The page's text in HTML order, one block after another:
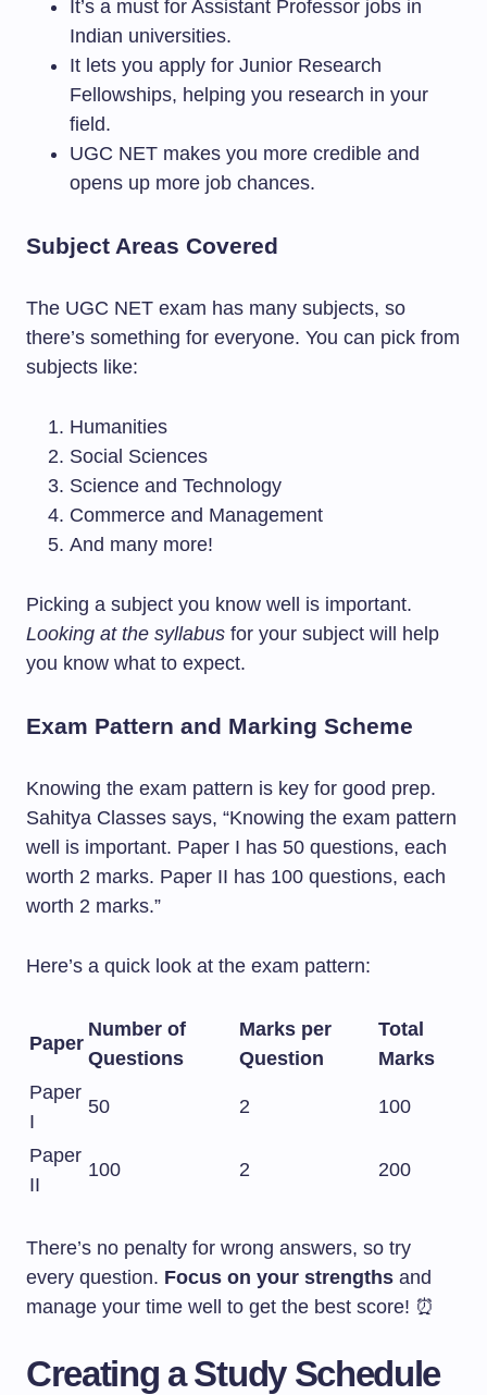
It’s a must for Assistant Professor jobs in
Indian universities.
It lets you apply for Junior Research
Fellowships, helping you research in your
field.
UGC NET makes you more credible and
opens up more job chances.
Subject Areas Covered
The UGC NET exam has many subjects, so
there’s something for everyone. You can pick from
subjects like:
Humanities
Social Sciences
Science and Technology
Commerce and Management
And many more!
Picking a subject you know well is important.
Looking at the syllabus for your subject will help
you know what to expect.
Exam Pattern and Marking Scheme
Knowing the exam pattern is key for good prep.
Sahitya Classes says, “Knowing the exam pattern
well is important. Paper I has 50 questions, each
worth 2 marks. Paper II has 100 questions, each
worth 2 marks.”
Here’s a quick look at the exam pattern:
Paper
Number of
Questions
Marks per
Question
Total
Marks
Paper
I
50 2 100
Paper
II
100 2 200
There’s no penalty for wrong answers, so try
every question. Focus on your strengths and
manage your time well to get the best score! ⏰
Creating a Study Schedule